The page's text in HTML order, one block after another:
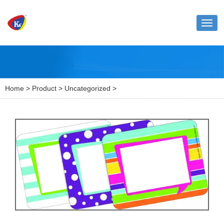
Home > Product > Uncategorized >